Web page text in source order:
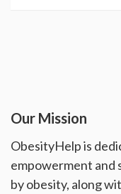
Our Mission
ObesityHelp is
empowerment and
by obesity, along